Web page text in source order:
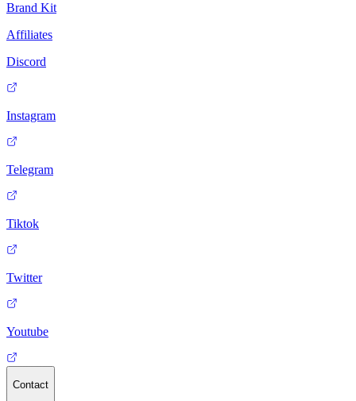
Brand Kit
Affiliates
Discord
Instagram
Telegram
Tiktok
Twitter
Youtube
Contact